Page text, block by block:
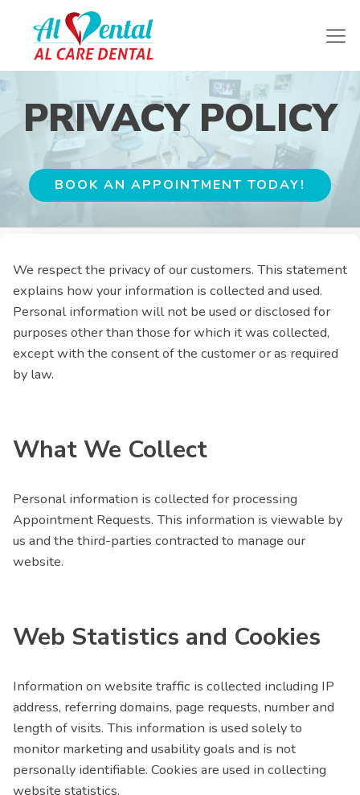
PRIVACY POLICY
BOOK AN APPOINTMENT TODAY!
We respect the privacy of our customers. This statement
explains how your information is collected and used.
Personal information will not be used or disclosed for
purposes other than those for which it was collected,
except with the consent of the customer or as required
by law.
What We Collect
Personal information is collected for processing
Appointment Requests. This information is viewable by
us and the third-parties contracted to manage our
website.
Web Statistics and Cookies
Information on website traffic is collected including IP
address, referring domains, page requests, number and
length of visits. This information is used solely to
monitor marketing and usability goals and is not
personally identifiable. Cookies are used in collecting
website statistics.